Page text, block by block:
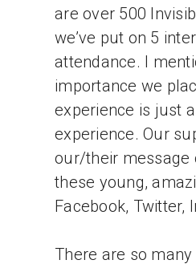
are over 500
we’ve put on 5
attendance. I
importance we
experience is just
experience. Our
our/their message
these young,
Facebook, Twitter,
There are so